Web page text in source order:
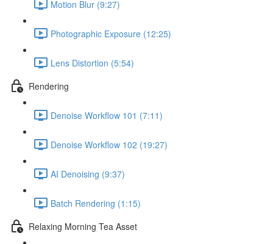
Motion Blur (9:27)
Photographic Exposure (12:25)
Lens Distortion (5:54)
Rendering
Denoise Workflow 101 (7:11)
Denoise Workflow 102 (19:27)
AI Denoising (9:37)
Batch Rendering (1:15)
Relaxing Morning Tea Asset